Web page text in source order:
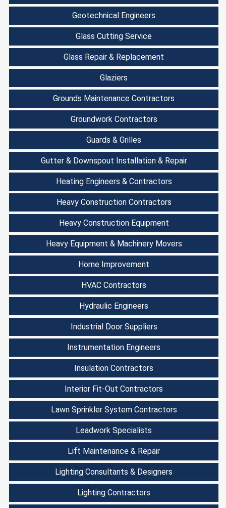
Geotechnical Engineers
Glass Cutting Service
Glass Repair & Replacement
Glaziers
Grounds Maintenance Contractors
Groundwork Contractors
Guards & Grilles
Gutter & Downspout Installation & Repair
Heating Engineers & Contractors
Heavy Construction Contractors
Heavy Construction Equipment
Heavy Equipment & Machinery Movers
Home Improvement
HVAC Contractors
Hydraulic Engineers
Industrial Door Suppliers
Instrumentation Engineers
Insulation Contractors
Interior Fit-Out Contractors
Lawn Sprinkler System Contractors
Leadwork Specialists
Lift Maintenance & Repair
Lighting Consultants & Designers
Lighting Contractors